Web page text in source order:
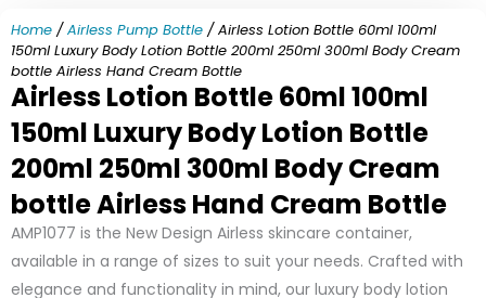
Home /Airless Pump Bottle / Airless Lotion Bottle 60ml 100ml
150ml Luxury Body Lotion Bottle 200ml 250ml 300ml Body Cream
bottle Airless Hand Cream Bottle
Airless Lotion Bottle 60ml 100ml
150ml Luxury Body Lotion Bottle
200ml 250ml 300ml Body Cream
bottle Airless Hand Cream Bottle
AMP1077 is the New Design Airless skincare container,
available in a range of sizes to suit your needs. Crafted with
elegance and functionality in mind, our luxury body lotion